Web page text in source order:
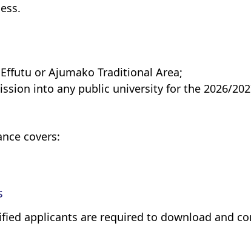
or Ajumako Traditional Area;
into any public university for the 2026/
covers:
applicants are required to download and